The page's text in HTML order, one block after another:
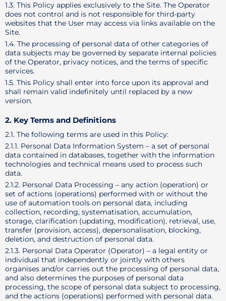
1.3. This Policy applies exclusively to the Site. The Operator
does not control and is not responsible for third-party
websites that the User may access via links available on the
Site.
1.4. The processing of personal data of other categories of
data subjects may be governed by separate internal policies
of the Operator, privacy notices, and the terms of specific
services.
1.5. This Policy shall enter into force upon its approval and
shall remain valid indefinitely until replaced by a new
version.
2. Key Terms and Definitions
2.1. The following terms are used in this Policy:
2.1.1. Personal Data Information System – a set of personal
data contained in databases, together with the information
technologies and technical means used to process such
data.
2.1.2. Personal Data Processing – any action (operation) or
set of actions (operations) performed with or without the
use of automation tools on personal data, including
collection, recording, systematisation, accumulation,
storage, clarification (updating, modification), retrieval, use,
transfer (provision, access), depersonalisation, blocking,
deletion, and destruction of personal data.
2.1.3. Personal Data Operator (Operator) – a legal entity or
individual that independently or jointly with others
organises and/or carries out the processing of personal data,
and also determines the purposes of personal data
processing, the scope of personal data subject to processing,
and the actions (operations) performed with personal data.